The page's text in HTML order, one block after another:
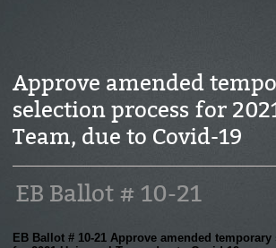
Approve amended
selection process for
Team, due to Covid-19
EB Ballot # 10-21
EB Ballot # 10-21 Approve amended